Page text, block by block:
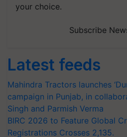
your choice.
Subscribe
Latest feeds
Mahindra Tractors launches
campaign in Punjab, in
Singh and Parmish Verma
BIRC 2026 to Feature Global
Registrations Crosses 2,135.